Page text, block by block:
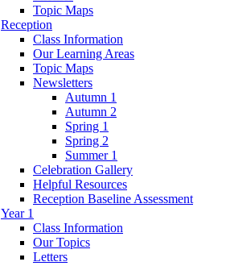
Topic Maps
Reception
Class Information
Our Learning Areas
Topic Maps
Newsletters
Autumn 1
Autumn 2
Spring 1
Spring 2
Summer 1
Celebration Gallery
Helpful Resources
Reception Baseline Assessment
Year 1
Class Information
Our Topics
Letters